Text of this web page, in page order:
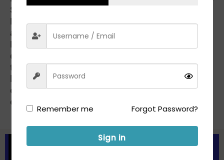
Samyukt Kisan Morcha (non-political) and
Kisan Mazdoor Morcha, began at 12.30 p.m.
and was held at 33 places in the State.
Railway authorities under the Ferozepur
division said 17 trains were halted, but no
train was cancelled or diverted. Trains were
halted at those stations where passengers
could get food and other essentials easily,
officials said.
Remember me Forgot Password?
Sign in